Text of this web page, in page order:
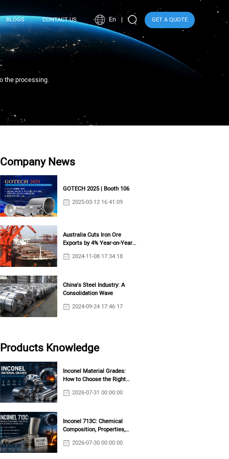
BLOGS CONTACT US En GET A QUOTE
the processing.
Company News
GOTECH 2025 | Booth 106
2025-03-12 16:41:09
Australia Cuts Iron Ore
Exports by 4% Year-on-Year
2024-11-08 17:34:18
China's Steel Industry: A
Consolidation Wave
2024-09-24 17:46:17
Products Knowledge
Inconel Material Grades:
How to Choose the Right
2026-07-31 00:00:00
Inconel 713C: Chemical
Composition, Properties,
2026-07-30 00:00:00